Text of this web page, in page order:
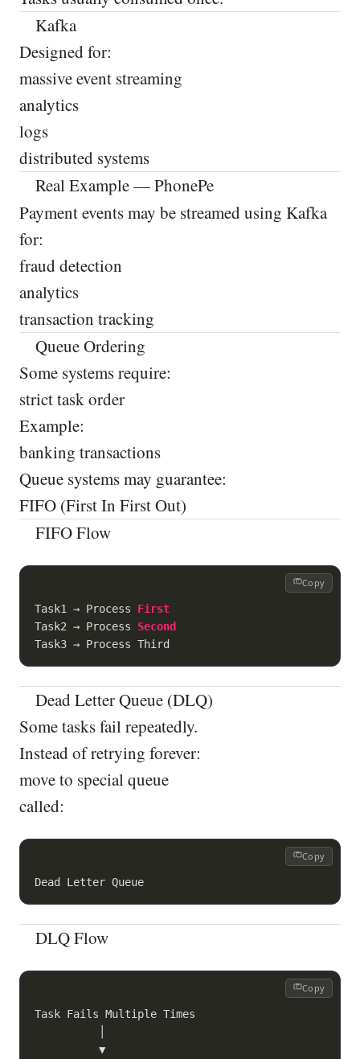
Kafka
Designed for:
massive event streaming
analytics
logs
distributed systems
Real Example — PhonePe
Payment events may be streamed using Kafka
for:
fraud detection
analytics
transaction tracking
Queue Ordering
Some systems require:
strict task order
Example:
banking transactions
Queue systems may guarantee:
FIFO (First In First Out)
FIFO Flow
Copy
Task1 → Process First
Task2 → Process Second
Dead Letter Queue (DLQ)
Some tasks fail repeatedly.
Instead of retrying forever:
move to special queue
called:
Copy
Dead Letter Queue
DLQ Flow
Copy
Task Fails Multiple Times
          ▼